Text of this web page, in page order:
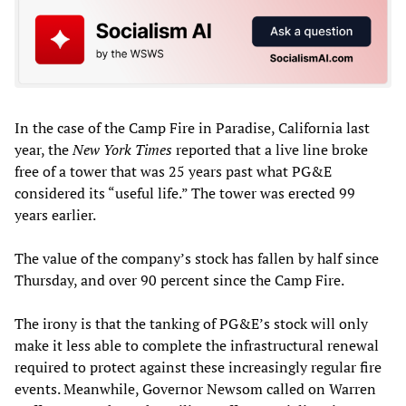
In the case of the Camp Fire in Paradise, California last
year, theNew York Timesreported that a live line broke
free of a tower that was 25 years past what PG&E
considered its “useful life.” The tower was erected 99
years earlier.
The value of the company’s stock has fallen by half since
Thursday, and over 90 percent since the Camp Fire.
The irony is that the tanking of PG&E’s stock will only
make it less able to complete the infrastructural renewal
required to protect against these increasingly regular fire
events. Meanwhile, Governor Newsom called on Warren